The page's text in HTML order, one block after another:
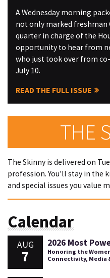
A Wednesday morning
not only marked freshman
quarter in charge of the
opportunity to hear from
who just took over from
July 10.
READ THE FULL ISSUE
THE
The Skinny is delivered on
profession. You'll stay in the
and special issues you value
Calendar
AUG
7
2026 Most
Honoring the
Connectivity, Media